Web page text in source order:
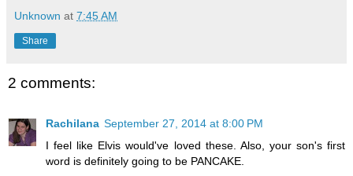
Unknown at 7:45 AM
Share
2 comments:
Rachilana September 27, 2014 at 8:00 PM
I feel like Elvis would've loved these. Also, your son's first
word is definitely going to be PANCAKE.